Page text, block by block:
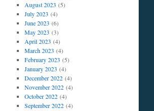
August 2023 (5)
July 2023 (4)
June 2023 (6)
May 2023 (3)
April 2023 (4)
March 2023 (4)
February 2023 (5)
January 2023 (4)
December 2022(4)
November 2022(4)
October 2022(4)
September 2022(4)